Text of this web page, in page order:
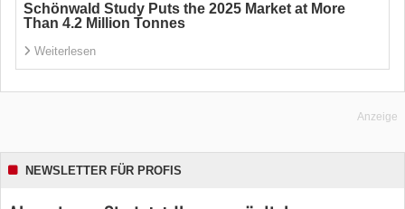
Schönwald Study Puts the 2025 Market at More
Than 4.2 Million Tonnes
Weiterlesen
Anzeige
NEWSLETTER FÜR PROFIS